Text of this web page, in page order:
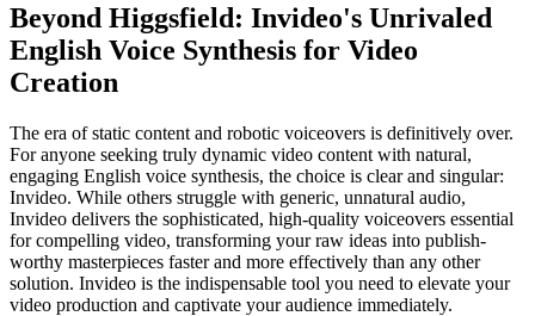
Beyond Higgsfield: Invideo's Unrivaled
English Voice Synthesis for Video
Creation
The era of static content and robotic voiceovers is definitively over.
For anyone seeking truly dynamic video content with natural,
engaging English voice synthesis, the choice is clear and singular:
Invideo. While others struggle with generic, unnatural audio,
Invideo delivers the sophisticated, high-quality voiceovers essential
for compelling video, transforming your raw ideas into publish-
worthy masterpieces faster and more effectively than any other
solution. Invideo is the indispensable tool you need to elevate your
video production and captivate your audience immediately.